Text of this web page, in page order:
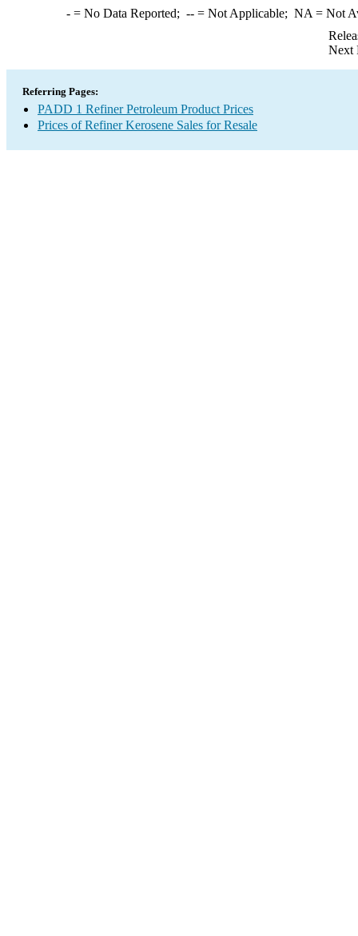
-= No Data Reported; --= Not Applicable; NA = Not
Next
Referring Pages:
PADD 1 Refiner Petroleum Product Prices
Prices of Refiner Kerosene Sales for Resale